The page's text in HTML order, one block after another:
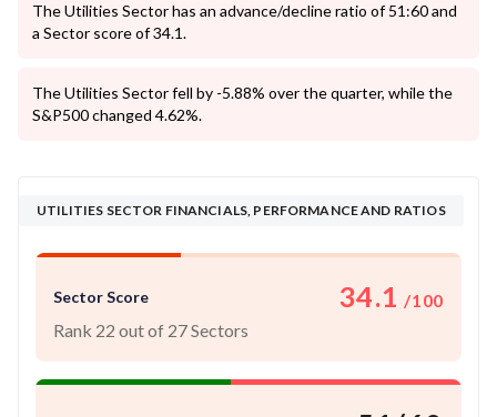
The Utilities Sector has an advance/decline ratio of 51:60 and
a Sector score of 34.1.
The Utilities Sector fell by -5.88% over the quarter, while the
S&P500 changed 4.62%.
UTILITIES SECTOR FINANCIALS, PERFORMANCE AND RATIOS
Sector Score 34.1 /100
Rank 22 out of 27 Sectors